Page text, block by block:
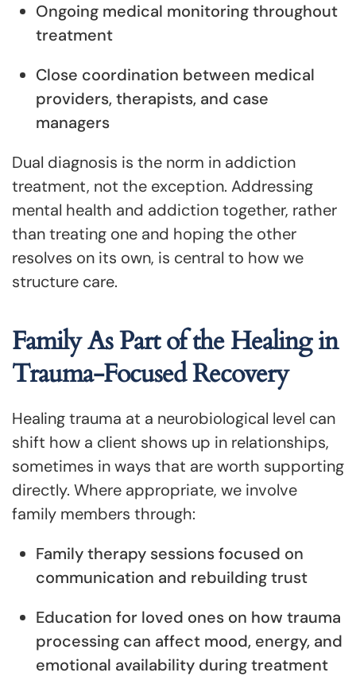
Ongoing medical monitoring throughout
treatment
Close coordination between medical
providers, therapists, and case
managers
Dual diagnosis is the norm in addiction
treatment, not the exception. Addressing
mental health and addiction together, rather
than treating one and hoping the other
resolves on its own, is central to how we
structure care.
Family As Part of the Healing in
Trauma-Focused Recovery
Healing trauma at a neurobiological level can
shift how a client shows up in relationships,
sometimes in ways that are worth supporting
directly. Where appropriate, we involve
family members through:
Family therapy sessions focused on
communication and rebuilding trust
Education for loved ones on how trauma
processing can affect mood, energy, and
emotional availability during treatment